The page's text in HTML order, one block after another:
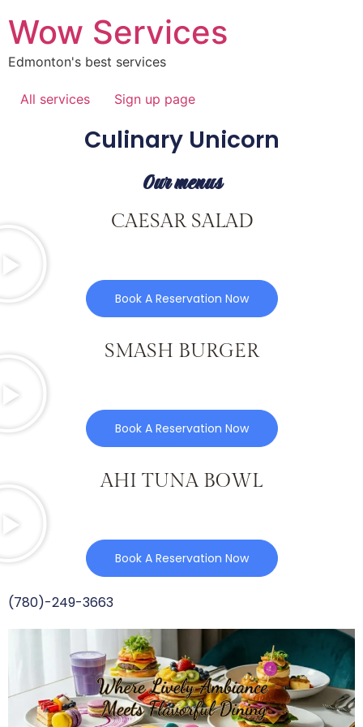
Wow Services
Edmonton's best services
All services Sign up page
Culinary Unicorn
Our menus
CAESAR SALAD
Book A Reservation Now
SMASH BURGER
Book A Reservation Now
AHI TUNA BOWL
Book A Reservation Now
(780)-249-3663